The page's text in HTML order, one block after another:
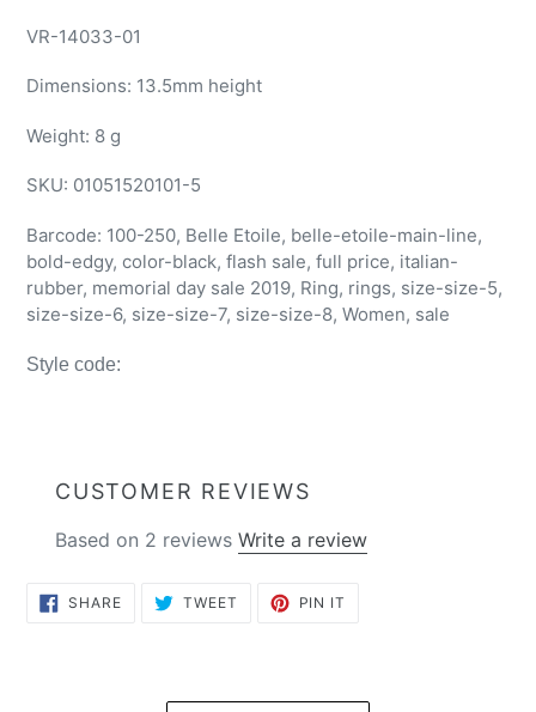
VR-14033-01
Dimensions: 13.5mm height
Weight: 8 g
SKU: 01051520101-5
Barcode: 100-250, Belle Etoile, belle-etoile-main-line,
bold-edgy, color-black, flash sale, full price, italian-
rubber, memorial day sale 2019, Ring, rings, size-size-5,
size-size-6, size-size-7, size-size-8, Women, sale
Style code:
CUSTOMER REVIEWS
Based on 2 reviews Write a review
SHARESHARE
ON
TWEET TWEET PIN IT